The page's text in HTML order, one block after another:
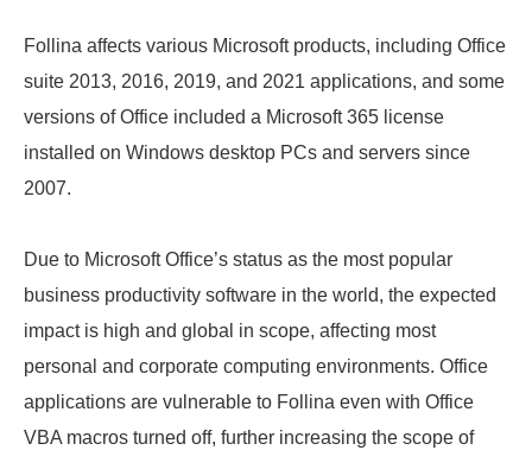
Follina affects various Microsoft products, including Office
suite 2013, 2016, 2019, and 2021 applications, and some
versions of Office included a Microsoft 365 license
installed on Windows desktop PCs and servers since
2007.
Due to Microsoft Office’s status as the most popular
business productivity software in the world, the expected
impact is high and global in scope, affecting most
personal and corporate computing environments. Office
applications are vulnerable to Follina even with Office
VBA macros turned off, further increasing the scope of